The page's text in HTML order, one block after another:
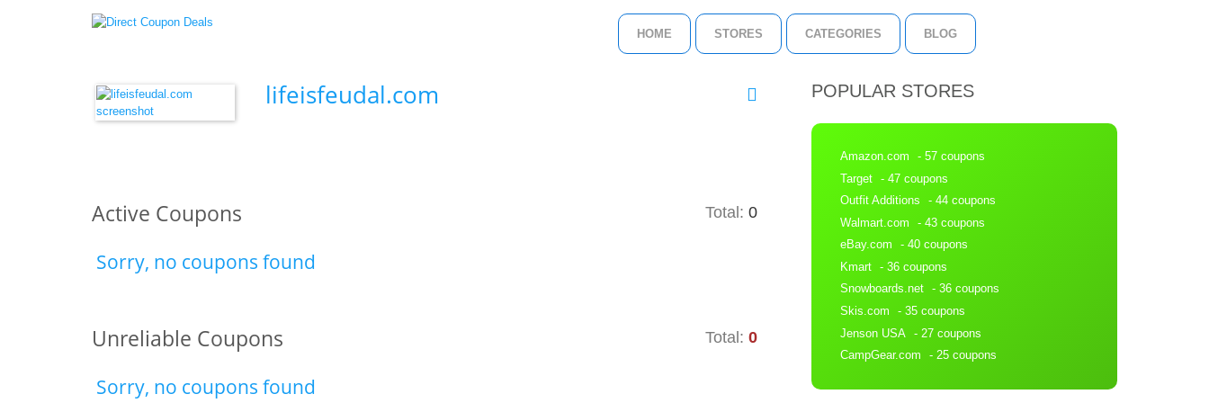
HOME STORES CATEGORIES BLOG
lifeisfeudal.com
Active Coupons Total: 0
Sorry, no coupons found
Unreliable Coupons Total: 0
Sorry, no coupons found
POPULAR STORES
Amazon.com
- 57 coupons
Target - 47 coupons
Outfit Additions
- 44 coupons
Walmart.com
- 43 coupons
eBay.com
- 40 coupons
Kmart - 36 coupons
Snowboards.net - 36 coupons
Skis.com
- 35 coupons
Jenson USA - 27 coupons
CampGear.com
- 25 coupons